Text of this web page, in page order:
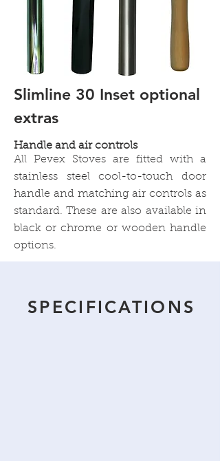
Slimline 30 Inset optional
extras
Handle and air controls
All Pevex Stoves are fitted with a
stainless steel cool-to-touch door
handle and matching air controls as
standard. These are also available in
black or chrome or wooden handle
options.
SPECIFICATIONS